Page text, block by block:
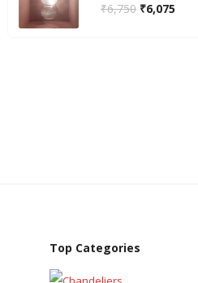
₹6,750 ₹6,075
Top Categories